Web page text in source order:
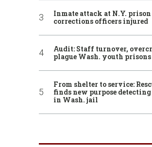
Inmate attack at N.Y. prison
corrections officers injured
Audit: Staff turnover,
plague Wash. youth prisons
From shelter to service:
finds new purpose
in Wash. jail